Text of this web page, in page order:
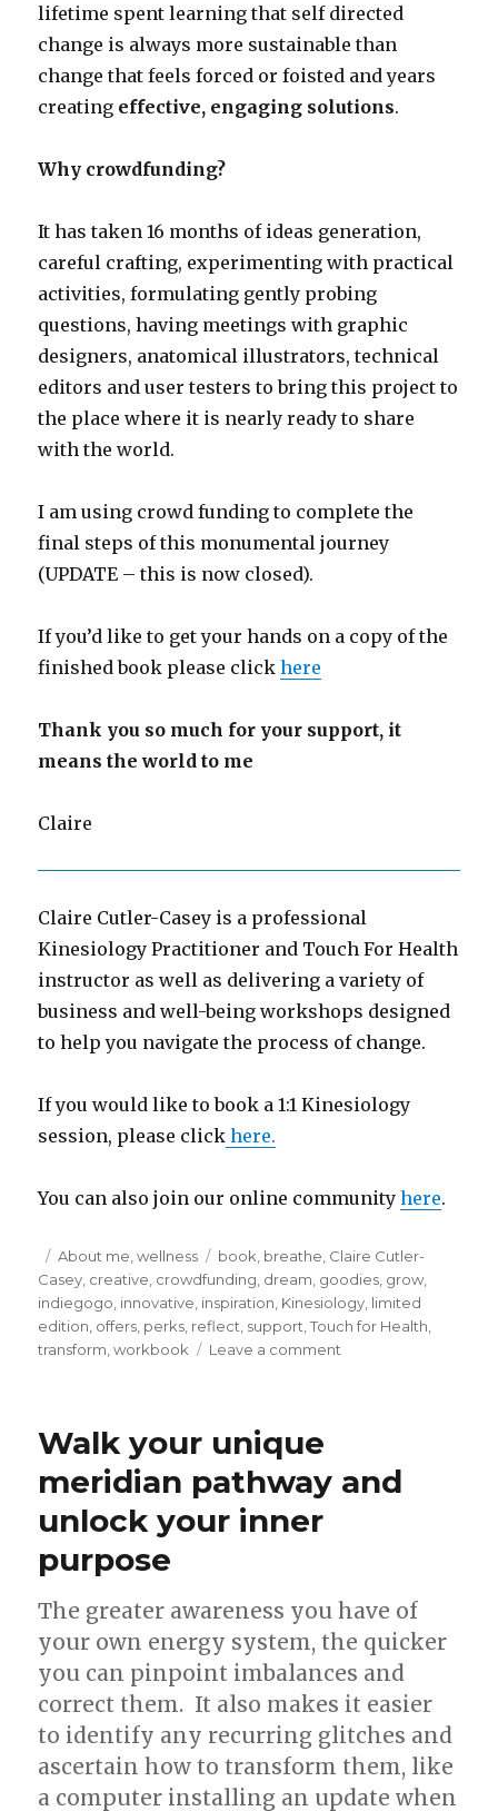
lifetime spent learning that self directed
change is always more sustainable than
change that feels forced or foisted and years
creating effective, engaging solutions.
Why crowdfunding?
It has taken 16 months of ideas generation,
careful crafting, experimenting with practical
activities, formulating gently probing
questions, having meetings with graphic
designers, anatomical illustrators, technical
editors and user testers to bring this project to
the place where it is nearly ready to share
with the world.
I am using crowd funding to complete the
final steps of this monumental journey
(UPDATE – this is now closed).
If you’d like to get your hands on a copy of the
finished book please clickhere
Thank you so much for your support, it
means the world to me
Claire
Claire Cutler-Casey is a professional
Kinesiology Practitioner and Touch For Health
instructor as well as delivering a variety of
business and well-being workshops designed
to help you navigate the process of change.
If you would like to book a 1:1 Kinesiology
session, please click here.
You can also join our online communityhere.
Posted
on
Categories
About me ,wellness Tags
book breathe Claire Cutler-
Casey creative crowdfunding dream goodies grow
indiegogo innovative inspiration Kinesiology limited
edition offers perks reflect support ,Touch for Health
transform ,workbook Leave a comment
Walk your unique
meridian pathway and
unlock your inner
purpose
The greater awareness you have of
your own energy system, the quicker
you can pinpoint imbalances and
correct them. It also makes it easier
to identify any recurring glitches and
ascertain how to transform them, like
a computer installing an update when